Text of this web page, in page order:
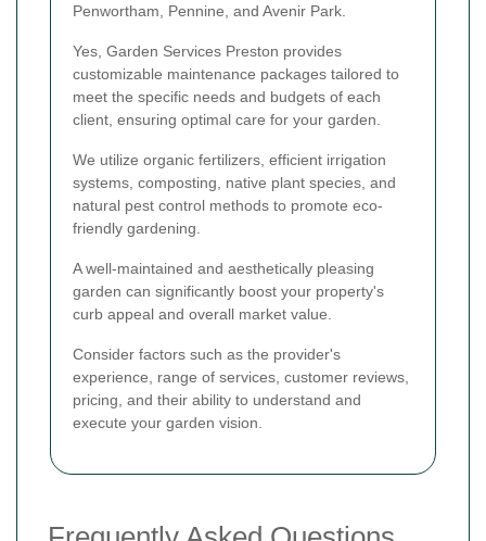
Penwortham, Pennine, and Avenir Park.
Yes, Garden Services Preston provides
customizable maintenance packages tailored to
meet the specific needs and budgets of each
client, ensuring optimal care for your garden.
We utilize organic fertilizers, efficient irrigation
systems, composting, native plant species, and
natural pest control methods to promote eco-
friendly gardening.
A well-maintained and aesthetically pleasing
garden can significantly boost your property's
curb appeal and overall market value.
Consider factors such as the provider's
experience, range of services, customer reviews,
pricing, and their ability to understand and
execute your garden vision.